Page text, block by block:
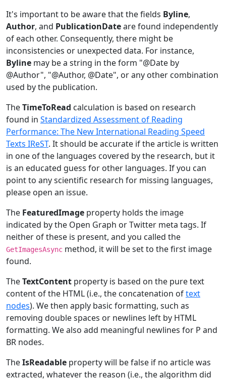
It's important to be aware that the fields Byline,
Author, and PublicationDateare found independently
of each other. Consequently, there might be
inconsistencies or unexpected data. For instance,
Byline may be a string in the form "@Date by
@Author", "@Author, @Date", or any other combination
used by the publication.
TheTimeToRead calculation is based on research
found in Standardized Assessment of Reading
Performance: The New International Reading Speed
Texts IReST. It should be accurate if the article is written
in one of the languages covered by the research, but it
is an educated guess for other languages. If you can
point to any scientific research for missing languages,
please open an issue.
The FeaturedImage property holds the image
indicated by the Open Graph or Twitter meta tags. If
neither of these is present, and you called the
GetImagesAsync method, it will be set to the first image
found.
TheTextContent property is based on the pure text
content of the HTML (i.e., the concatenation oftext
nodes). We then apply basic formatting, such as
removing double spaces or newlines left by HTML
formatting. We also add meaningful newlines for P and
BR nodes.
TheIsReadable property will be false if no article was
extracted, whatever the reason (i.e., the algorithm did